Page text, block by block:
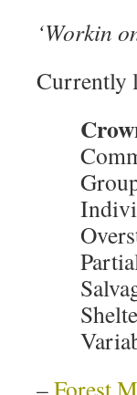
‘Workin
Currently
–Forest